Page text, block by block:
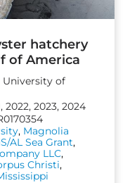
hatchery
of America
University of
2022, 2023, 2024
, Magnolia
AL Sea Grant,
LLC,
Christi,